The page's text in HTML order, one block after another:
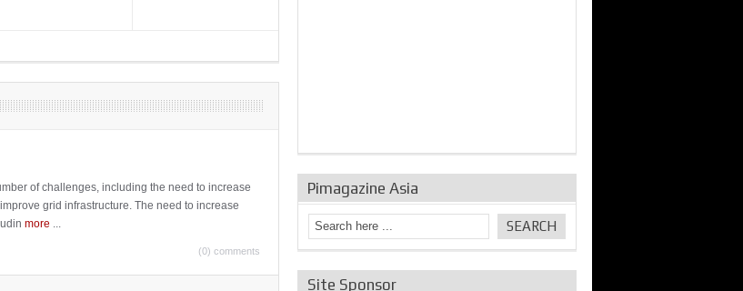
of challenges, including the need to increase
grid infrastructure. The need to increase
more
(0) comments
Pimagazine Asia
Site Sponsor